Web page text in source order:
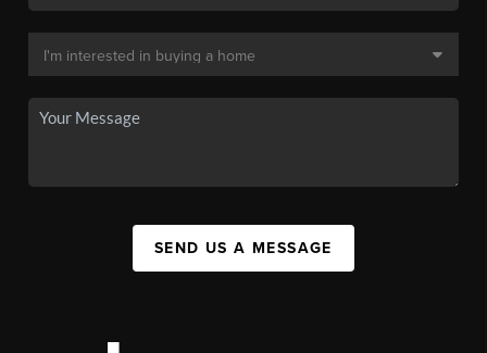
SEND US A MESSAGE